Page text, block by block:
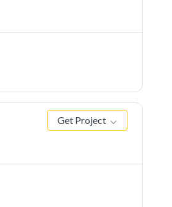
Get Project